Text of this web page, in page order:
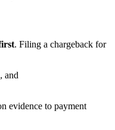
. Filing a chargeback for
and
evidence to payment